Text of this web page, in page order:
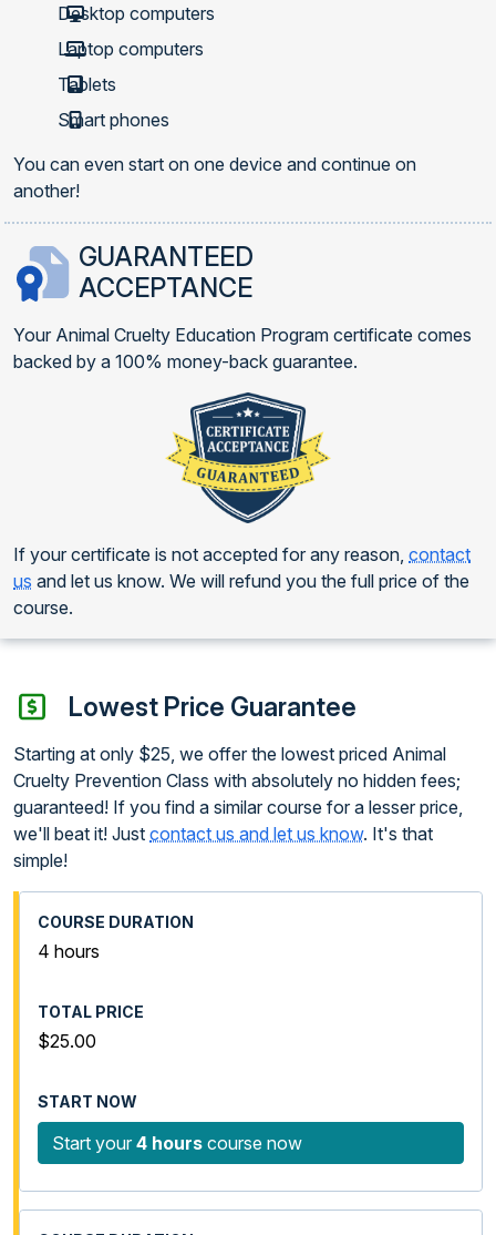
Desktop computers
Laptop computers
Tablets
Smart phones
You can even start on one device and continue on
another!
GUARANTEED
ACCEPTANCE
Your Animal Cruelty Education Program certificate comes
backed by a 100% money-back guarantee.
If your certificate is not accepted for any reason, contact
us and let us know. We will refund you the full price of the
course.
Lowest Price Guarantee
Starting at only $25, we offer the lowest priced Animal
Cruelty Prevention Class with absolutely no hidden fees;
guaranteed! If you find a similar course for a lesser price,
we'll beat it! Just contact us and let us know. It's that
simple!
4 hours
$25.00
Start your 4 hours course now